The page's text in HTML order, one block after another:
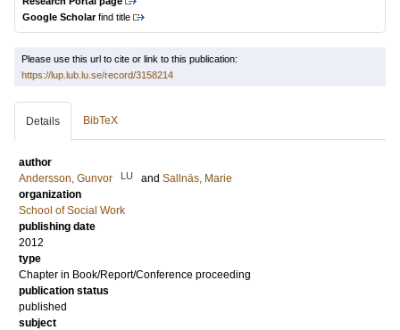
Google Scholarfind title
Please use this url to cite or link to this publication:
https://lup.lub.lu.se/record/3158214
Details BibTeX
author
Andersson, Gunvor
LU and Sallnäs, Marie
organization
School of Social Work
publishing date
2012
type
Chapter in Book/Report/Conference proceeding
publication status
published
subject